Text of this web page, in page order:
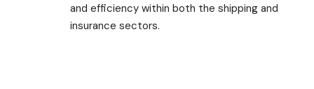
and efficiency within both the shipping and
insurance sectors.